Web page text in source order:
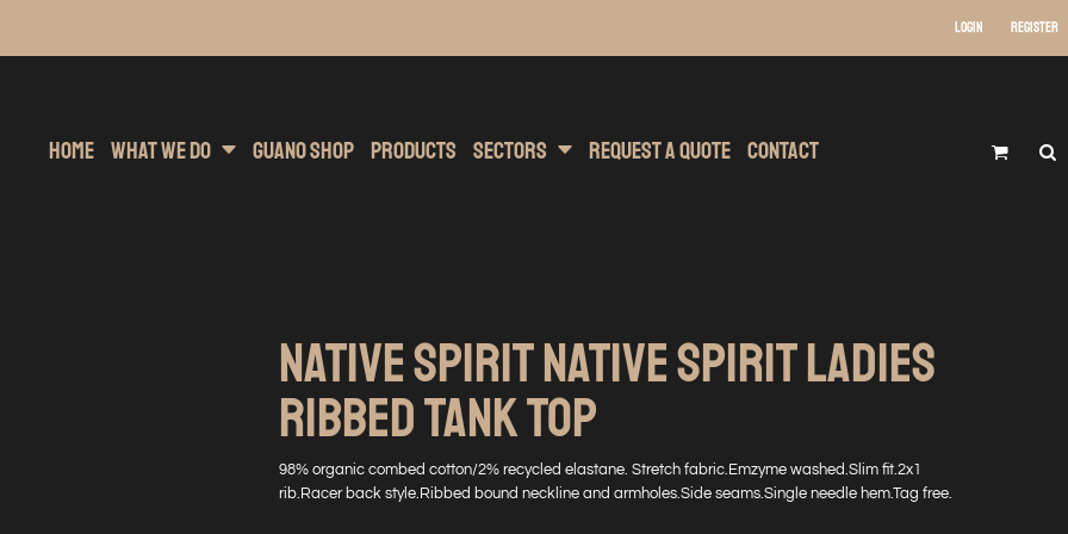
Login Register
Home What We Do Guano Shop Products Sectors Request A Quote Contact
NATIVE SPIRIT NATIVE SPIRIT LADIES
RIBBED TANK TOP
98% organic combed cotton/2% recycled elastane. Stretch fabric.Emzyme washed.Slim fit.2x1
rib.Racer back style.Ribbed bound neckline and armholes.Side seams.Single needle hem.Tag free.